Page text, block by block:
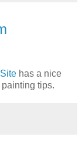
has a nice
tips.